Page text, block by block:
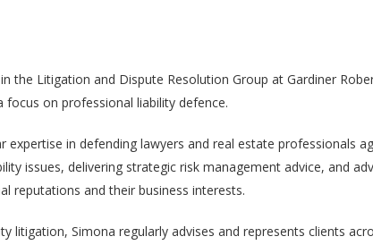
the Litigation and Dispute Resolution Group at Gardiner
on professional liability defence.
expertise in defending lawyers and real estate professionals
issues, delivering strategic risk management advice, and
reputations and their business interests.
litigation, Simona regularly advises and represents clients